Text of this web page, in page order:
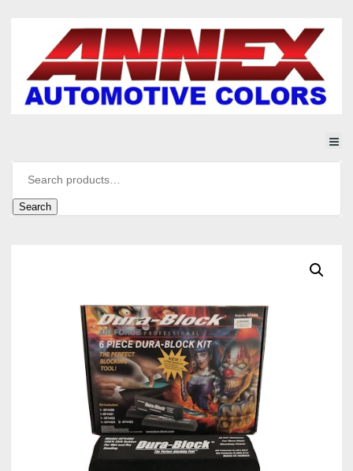
Search